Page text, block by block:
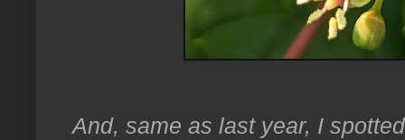
And, same as last year, I